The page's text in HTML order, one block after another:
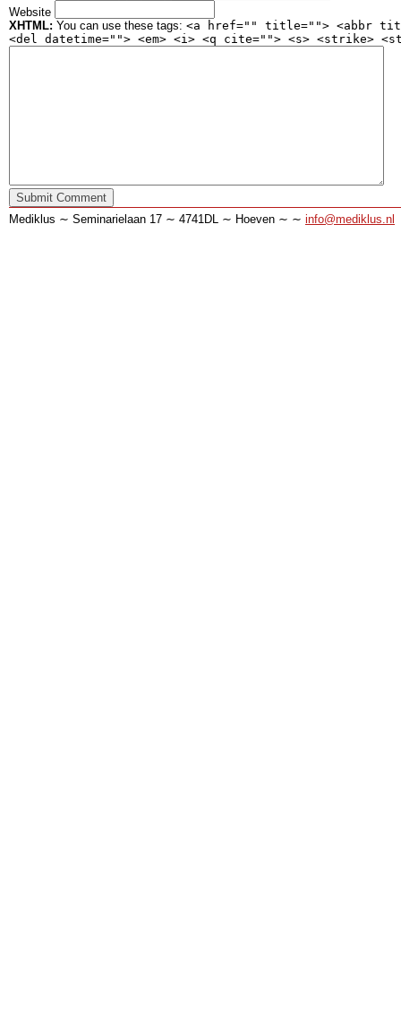
Website
XHTML: You can use these tags: <a href="" title=""> <abbr
<del datetime=""> <em> <i> <q cite=""> <s> <strike>
Mediklus ∼ Seminarielaan 17 ∼ 4741DL ∼ Hoeven ∼ ∼ info@mediklus.nl